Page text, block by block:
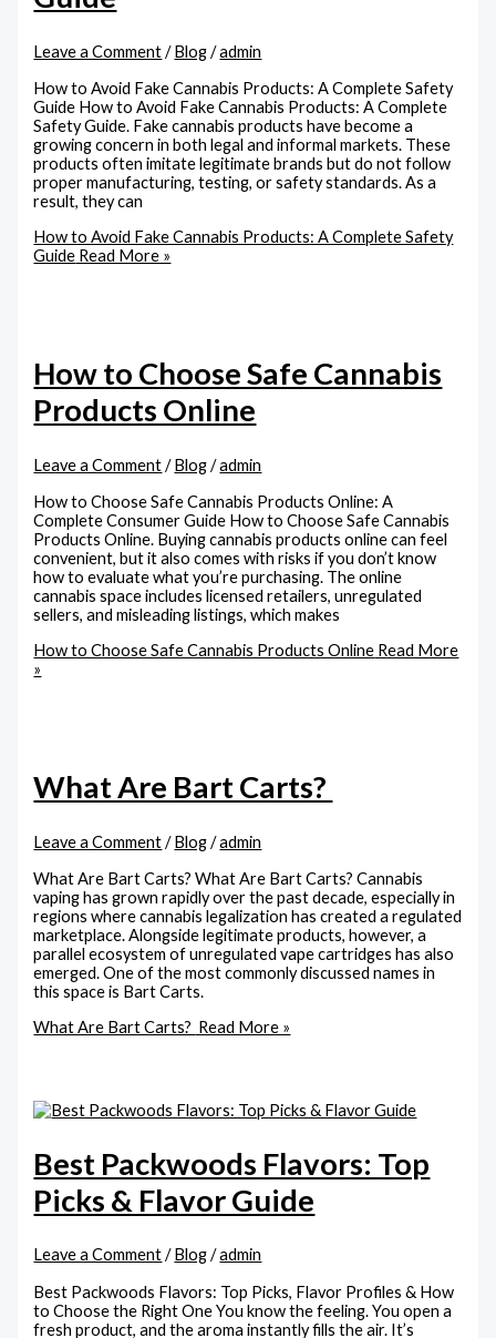
Leave a Comment /Blog/admin
How to Avoid Fake Cannabis Products: A Complete Safety
Guide How to Avoid Fake Cannabis Products: A Complete
Safety Guide. Fake cannabis products have become a
growing concern in both legal and informal markets. These
products often imitate legitimate brands but do not follow
proper manufacturing, testing, or safety standards. As a
result, they can
How to Avoid Fake Cannabis Products: A Complete Safety
Guide Read More »
How to Choose Safe Cannabis
Products Online
Leave a Comment /Blog/admin
How to Choose Safe Cannabis Products Online: A
Complete Consumer Guide How to Choose Safe Cannabis
Products Online. Buying cannabis products online can feel
convenient, but it also comes with risks if you don’t know
how to evaluate what you’re purchasing. The online
cannabis space includes licensed retailers, unregulated
sellers, and misleading listings, which makes
How to Choose Safe Cannabis Products Online Read More
»
What Are Bart Carts?
Leave a Comment /Blog/admin
What Are Bart Carts? What Are Bart Carts? Cannabis
vaping has grown rapidly over the past decade, especially in
regions where cannabis legalization has created a regulated
marketplace. Alongside legitimate products, however, a
parallel ecosystem of unregulated vape cartridges has also
emerged. One of the most commonly discussed names in
this space is Bart Carts.
What Are Bart Carts? Read More »
Best Packwoods Flavors: Top
Picks & Flavor Guide
Leave a Comment /Blog/admin
Best Packwoods Flavors: Top Picks, Flavor Profiles & How
to Choose the Right One You know the feeling. You open a
fresh product, and the aroma instantly fills the air. It’s